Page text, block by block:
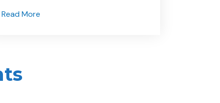
Read More